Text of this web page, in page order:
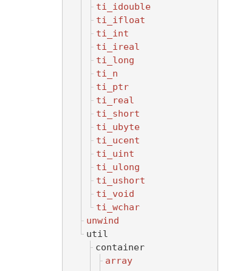
ti_idouble
ti_ifloat
ti_int
ti_ireal
ti_long
ti_n
ti_ptr
ti_real
ti_short
ti_ubyte
ti_ucent
ti_uint
ti_ulong
ti_ushort
ti_void
ti_wchar
unwind
util
container
array